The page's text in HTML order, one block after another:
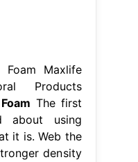
Foam Maxlife
Products
The first
about using
it is. Web the
density